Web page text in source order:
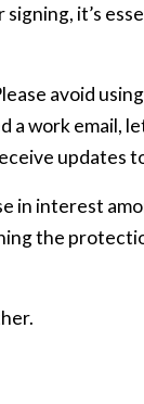
it’s
avoid
a work email,
updates
in interest
the